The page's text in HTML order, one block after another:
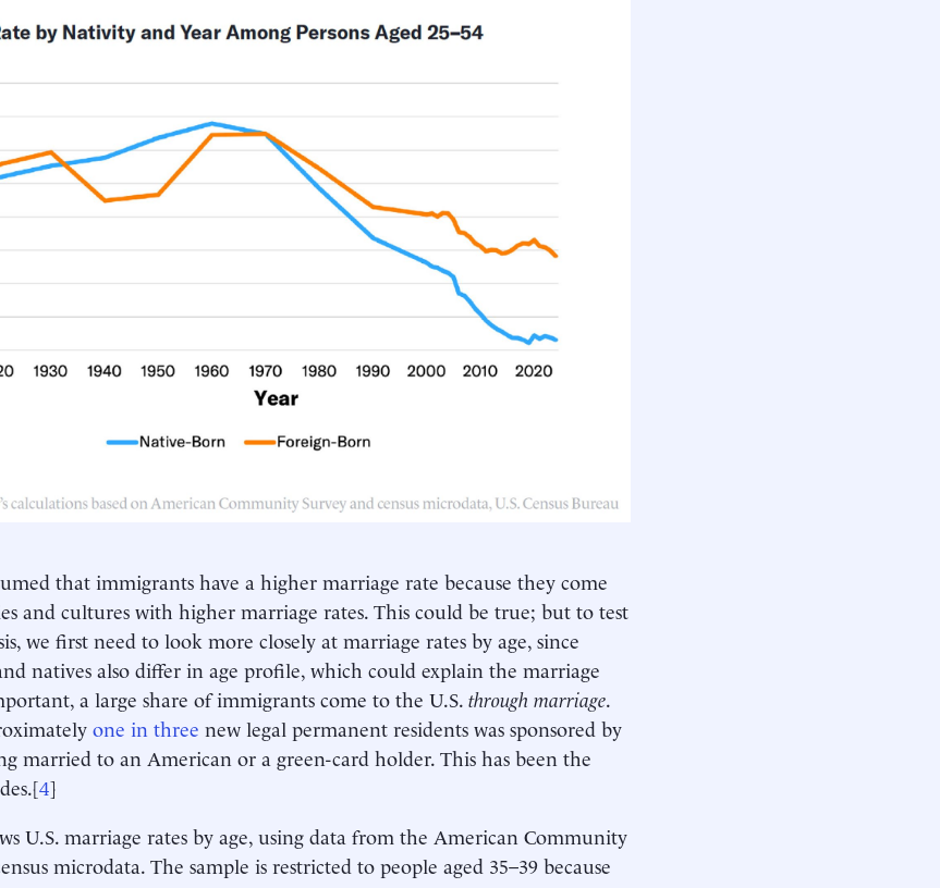
that immigrants have a higher marriage rate because they come
and cultures with higher marriage rates. This could be true; but to test
we first need to look more closely at marriage rates by age, since
natives also differ in age profile, which could explain the marriage
a large share of immigrants come to the U.S. through marriage.
one in three new legal permanent residents was sponsored by
married to an American or a green-card holder. This has been the
4]
U.S. marriage rates by age, using data from the American Community
microdata. The sample is restricted to people aged 35–39 because